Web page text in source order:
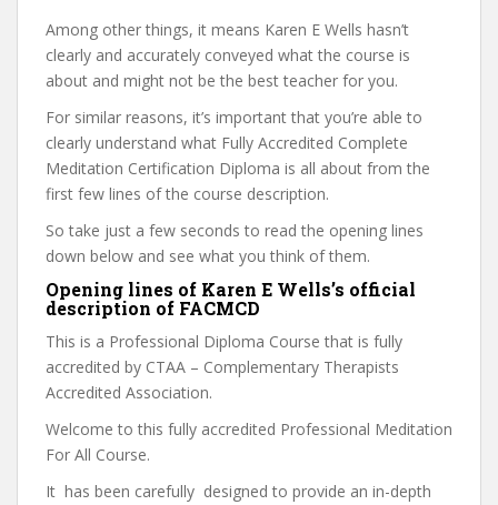
Among other things, it means Karen E Wells hasn’t
clearly and accurately conveyed what the course is
about and might not be the best teacher for you.
For similar reasons, it’s important that you’re able to
clearly understand what Fully Accredited Complete
Meditation Certification Diploma is all about from the
first few lines of the course description.
So take just a few seconds to read the opening lines
down below and see what you think of them.
Opening lines of Karen E Wells’s official
description of FACMCD
This is a Professional Diploma Course that is fully
accredited by CTAA – Complementary Therapists
Accredited Association.
Welcome to this fully accredited Professional Meditation
For All Course.
It has been carefully designed to provide an in-depth